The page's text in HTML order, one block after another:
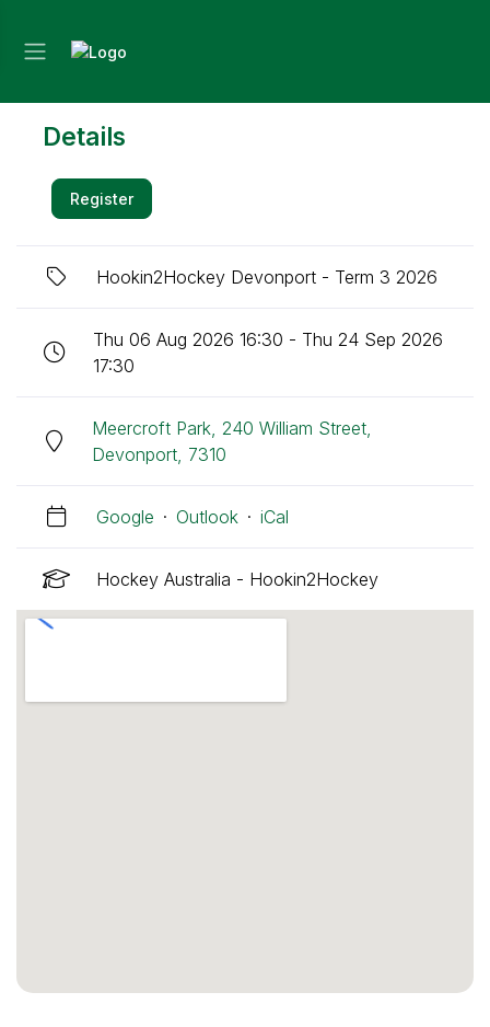
Details
Register
Hookin2Hockey Devonport - Term 3 2026
Thu 06 Aug 2026 16:30 - Thu 24 Sep 2026
17:30
Meercroft Park, 240 William Street,
Devonport, 7310
Google · Outlook · iCal
Hockey Australia - Hookin2Hockey